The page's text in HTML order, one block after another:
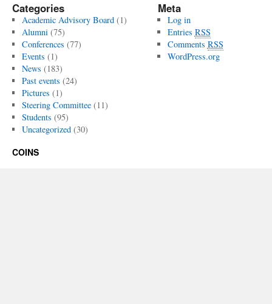
Categories
Academic Advisory Board(1)
Alumni(75)
Conferences (77)
Events (1)
News (183)
Past events (24)
Pictures (1)
Steering Committee(11)
Students (95)
Uncategorized(30)
Meta
Log in
Entries RSS
Comments RSS
WordPress.org
COINS